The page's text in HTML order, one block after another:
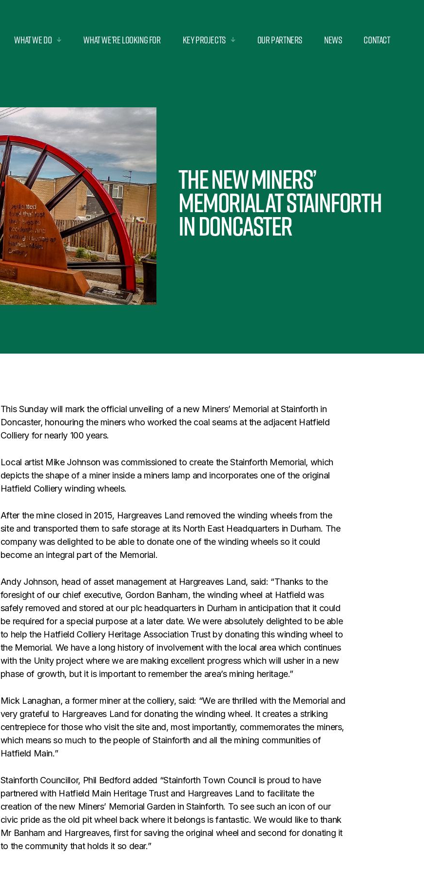
What we do What we’re looking for Key Projects Our Partners News Contact
The new Miners’
Memorial at Stainforth
in Doncaster
This Sunday will mark the official unveiling of a new Miners’ Memorial at Stainforth in
Doncaster, honouring the miners who worked the coal seams at the adjacent Hatfield
Colliery for nearly 100 years.
Local artist Mike Johnson was commissioned to create the Stainforth Memorial, which
depicts the shape of a miner inside a miners lamp and incorporates one of the original
Hatfield Colliery winding wheels.
After the mine closed in 2015, Hargreaves Land removed the winding wheels from the
site and transported them to safe storage at its North East Headquarters in Durham. The
company was delighted to be able to donate one of the winding wheels so it could
become an integral part of the Memorial.
Andy Johnson, head of asset management at Hargreaves Land, said: “Thanks to the
foresight of our chief executive, Gordon Banham, the winding wheel at Hatfield was
safely removed and stored at our plc headquarters in Durham in anticipation that it could
be required for a special purpose at a later date. We were absolutely delighted to be able
to help the Hatfield Colliery Heritage Association Trust by donating this winding wheel to
the Memorial. We have a long history of involvement with the local area which continues
with the Unity project where we are making excellent progress which will usher in a new
phase of growth, but it is important to remember the area’s mining heritage.”
Mick Lanaghan, a former miner at the colliery, said: “We are thrilled with the Memorial and
very grateful to Hargreaves Land for donating the winding wheel. It creates a striking
centrepiece for those who visit the site and, most importantly, commemorates the miners,
which means so much to the people of Stainforth and all the mining communities of
Hatfield Main.”
Stainforth Councillor, Phil Bedford added “Stainforth Town Council is proud to have
partnered with Hatfield Main Heritage Trust and Hargreaves Land to facilitate the
creation of the new Miners’ Memorial Garden in Stainforth. To see such an icon of our
civic pride as the old pit wheel back where it belongs is fantastic. We would like to thank
Mr Banham and Hargreaves, first for saving the original wheel and second for donating it
to the community that holds it so dear.”